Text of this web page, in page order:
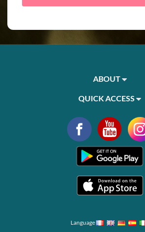
ABOUT
QUICK ACCESS
Language